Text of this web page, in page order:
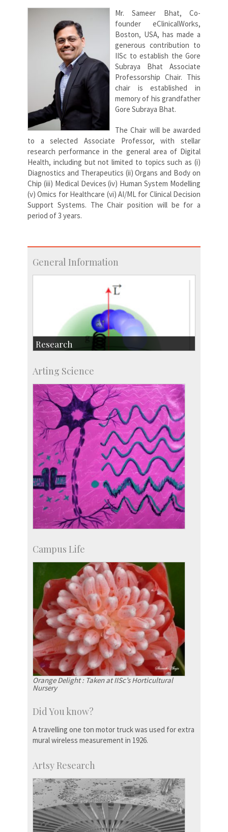
Mr. Sameer Bhat, Co-
founder eClinicalWorks,
Boston, USA, has made a
generous contribution to
IISc to establish the Gore
Subraya Bhat Associate
Professorship Chair. This
chair is established in
memory of his grandfather
Gore Subraya Bhat.
The Chair will be awarded
to a selected Associate Professor, with stellar
research performance in the general area of Digital
Health, including but not limited to topics such as (i)
Diagnostics and Therapeutics (ii) Organs and Body on
Chip (iii) Medical Devices (iv) Human System Modelling
(v) Omics for Healthcare (vi) AI/ML for Clinical Decision
Support Systems. The Chair position will be for a
period of 3 years.
General Information
Research
Accolades
IISc in the News
more…
Arting Science
Campus Life
Orange Delight : Taken at IISc’s Horticultural
Nursery
Did You know?
A travelling one ton motor truck was used for extra
mural wireless measurement in 1926.
Artsy Research